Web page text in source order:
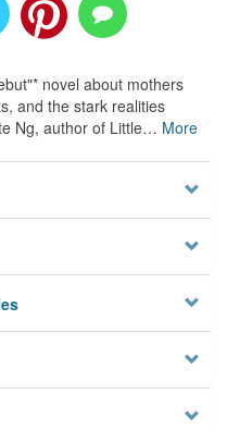
novel about mothers
and the stark realities
Ng, author of Little… More